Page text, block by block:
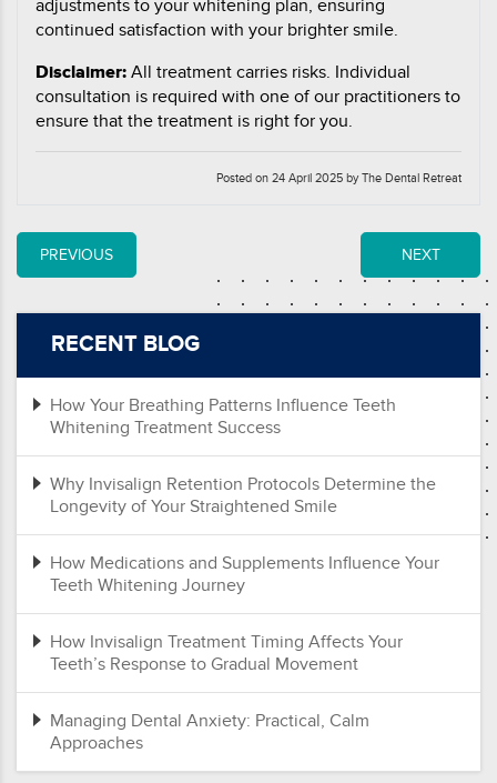
adjustments to your whitening plan, ensuring
continued satisfaction with your brighter smile.
Disclaimer: All treatment carries risks. Individual
consultation is required with one of our practitioners to
ensure that the treatment is right for you.
Posted on 24 April 2025 by The Dental Retreat
PREVIOUS NEXT
RECENT BLOG
How Your Breathing Patterns Influence Teeth
Whitening Treatment Success
Why Invisalign Retention Protocols Determine the
Longevity of Your Straightened Smile
How Medications and Supplements Influence Your
Teeth Whitening Journey
How Invisalign Treatment Timing Affects Your
Teeth’s Response to Gradual Movement
Managing Dental Anxiety: Practical, Calm
Approaches